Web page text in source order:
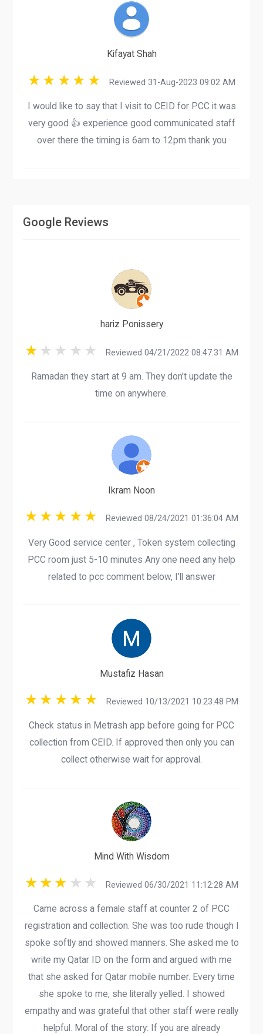
Kifayat Shah
Reviewed 31-Aug-2023 09:02 AM
I would like to say that I visit to CEID for PCC it was
very good 👍 experience good communicated staff
over there the timing is 6am to 12pm thank you
Google Reviews
hariz Ponissery
Reviewed 04/21/2022 08:47:31 AM
Ramadan they start at 9 am. They don't update the
time on anywhere.
Ikram Noon
Reviewed 08/24/2021 01:36:04 AM
Very Good service center , Token system collecting
PCC room just 5-10 minutes Any one need any help
related to pcc comment below, I’ll answer
Mustafiz Hasan
Reviewed 10/13/2021 10:23:48 PM
Check status in Metrash app before going for PCC
collection from CEID. If approved then only you can
collect otherwise wait for approval.
Mind With Wisdom
Reviewed 06/30/2021 11:12:28 AM
Came across a female staff at counter 2 of PCC
registration and collection. She was too rude though I
spoke softly and showed manners. She asked me to
write my Qatar ID on the form and argued with me
that she asked for Qatar mobile number. Every time
she spoke to me, she literally yelled. I showed
empathy and was grateful that other staff were really
helpful. Moral of the story: If you are already